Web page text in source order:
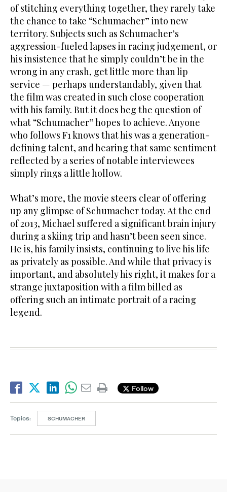
of stitching everything together, they rarely take
the chance to take “Schumacher” into new
territory. Subjects such as Schumacher’s
aggression-fueled lapses in racing judgement, or
his insistence that he simply couldn’t be in the
wrong in any crash, get little more than lip
service — perhaps understandably, given that
the film was created in such close cooperation
with his family. But it does beg the question of
what “Schumacher” hopes to achieve. Anyone
who follows F1 knows that his was a generation-
defining talent, and hearing that same sentiment
reflected by a series of notable interviewees
simply rings a little hollow.
What’s more, the movie steers clear of offering
up any glimpse of Schumacher today. At the end
of 2013, Michael suffered a significant brain injury
during a skiing trip and hasn’t been seen since.
He is, his family insists, continuing to live his life
as privately as possible. And while that privacy is
important, and absolutely his right, it makes for a
strange juxtaposition with a film billed as
offering such an intimate portrait of a racing
legend.
Follow
Topics: SCHUMACHER